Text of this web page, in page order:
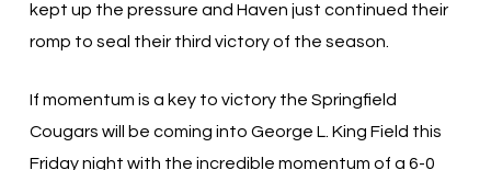
kept up the pressure and Haven just continued their
romp to seal their third victory of the season.
If momentum is a key to victory the Springfield
Cougars will be coming into George L. King Field this
Friday night with the incredible momentum of a 6-0